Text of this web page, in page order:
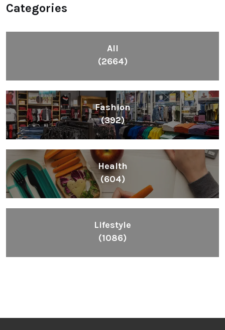
Categories
All
(2664)
Fashion
(392)
Health
(604)
Lifestyle
(1086)